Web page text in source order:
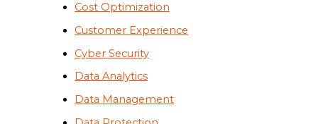
Cost Optimization
Customer Experience
Cyber Security
Data Analytics
Data Management